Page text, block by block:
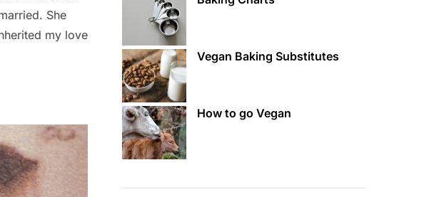
She
my love
Vegan Baking Substitutes
How to go Vegan